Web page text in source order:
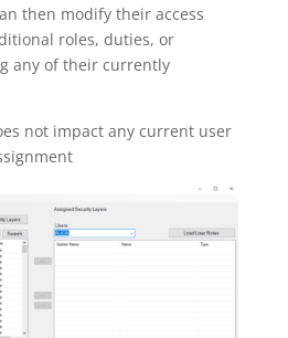
then modify their access
roles, duties, or
any of their currently
not impact any current user